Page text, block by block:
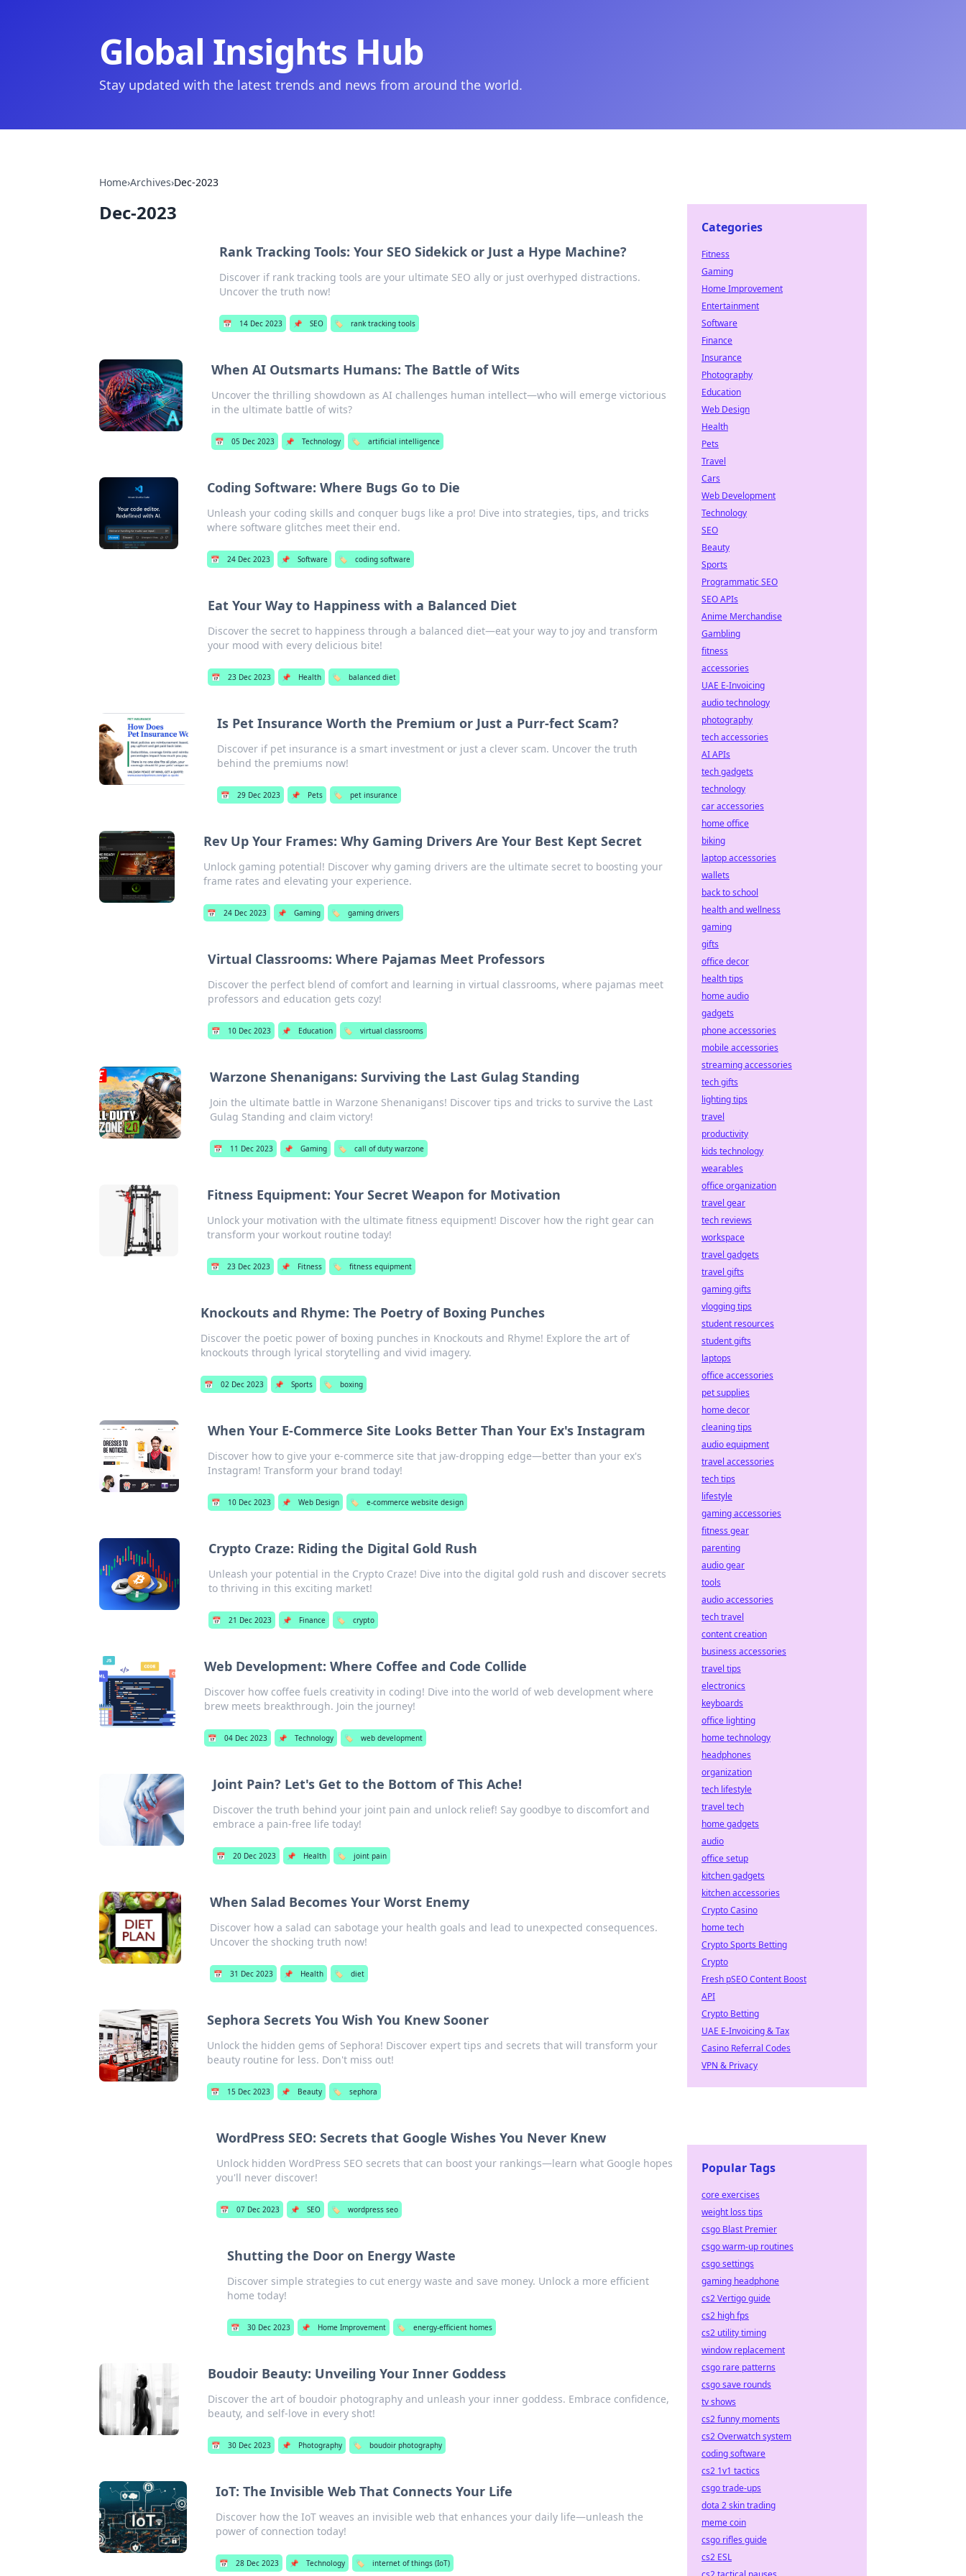
Global Insights Hub
Stay updated with the latest trends and news from around the world.
Home›Archives›Dec-2023
Dec-2023
Rank Tracking Tools: Your SEO Sidekick or Just a Hype Machine?
Discover if rank tracking tools are your ultimate SEO ally or just overhyped distractions.
Uncover the truth now!
📅 14 Dec 2023 📌 SEO 🏷️ rank tracking tools
When AI Outsmarts Humans: The Battle of Wits
Uncover the thrilling showdown as AI challenges human intellect—who will emerge victorious
in the ultimate battle of wits?
📅 05 Dec 2023 📌 Technology 🏷️ artificial intelligence
Coding Software: Where Bugs Go to Die
Unleash your coding skills and conquer bugs like a pro! Dive into strategies, tips, and tricks
where software glitches meet their end.
📅 24 Dec 2023 📌 Software 🏷️ coding software
Eat Your Way to Happiness with a Balanced Diet
Discover the secret to happiness through a balanced diet—eat your way to joy and transform
your mood with every delicious bite!
📅 23 Dec 2023 📌 Health 🏷️ balanced diet
Is Pet Insurance Worth the Premium or Just a Purr-fect Scam?
Discover if pet insurance is a smart investment or just a clever scam. Uncover the truth
behind the premiums now!
📅 29 Dec 2023 📌 Pets 🏷️ pet insurance
Rev Up Your Frames: Why Gaming Drivers Are Your Best Kept Secret
Unlock gaming potential! Discover why gaming drivers are the ultimate secret to boosting your
frame rates and elevating your experience.
📅 24 Dec 2023 📌 Gaming 🏷️ gaming drivers
Virtual Classrooms: Where Pajamas Meet Professors
Discover the perfect blend of comfort and learning in virtual classrooms, where pajamas meet
professors and education gets cozy!
📅 10 Dec 2023 📌 Education 🏷️ virtual classrooms
Warzone Shenanigans: Surviving the Last Gulag Standing
Join the ultimate battle in Warzone Shenanigans! Discover tips and tricks to survive the Last
Gulag Standing and claim victory!
📅 11 Dec 2023 📌 Gaming 🏷️ call of duty warzone
Fitness Equipment: Your Secret Weapon for Motivation
Unlock your motivation with the ultimate fitness equipment! Discover how the right gear can
transform your workout routine today!
📅 23 Dec 2023 📌 Fitness 🏷️ fitness equipment
Knockouts and Rhyme: The Poetry of Boxing Punches
Discover the poetic power of boxing punches in Knockouts and Rhyme! Explore the art of
knockouts through lyrical storytelling and vivid imagery.
📅 02 Dec 2023 📌 Sports 🏷️ boxing
When Your E-Commerce Site Looks Better Than Your Ex's Instagram
Discover how to give your e-commerce site that jaw-dropping edge—better than your ex's
Instagram! Transform your brand today!
📅 10 Dec 2023 📌 Web Design 🏷️ e-commerce website design
Crypto Craze: Riding the Digital Gold Rush
Unleash your potential in the Crypto Craze! Dive into the digital gold rush and discover secrets
to thriving in this exciting market!
📅 21 Dec 2023 📌 Finance 🏷️ crypto
Web Development: Where Coffee and Code Collide
Discover how coffee fuels creativity in coding! Dive into the world of web development where
brew meets breakthrough. Join the journey!
📅 04 Dec 2023 📌 Technology 🏷️ web development
Joint Pain? Let's Get to the Bottom of This Ache!
Discover the truth behind your joint pain and unlock relief! Say goodbye to discomfort and
embrace a pain-free life today!
📅 20 Dec 2023 📌 Health 🏷️ joint pain
When Salad Becomes Your Worst Enemy
Discover how a salad can sabotage your health goals and lead to unexpected consequences.
Uncover the shocking truth now!
📅 31 Dec 2023 📌 Health 🏷️ diet
Sephora Secrets You Wish You Knew Sooner
Unlock the hidden gems of Sephora! Discover expert tips and secrets that will transform your
beauty routine for less. Don't miss out!
📅 15 Dec 2023 📌 Beauty 🏷️ sephora
WordPress SEO: Secrets that Google Wishes You Never Knew
Unlock hidden WordPress SEO secrets that can boost your rankings—learn what Google hopes
you'll never discover!
📅 07 Dec 2023 📌 SEO 🏷️ wordpress seo
Shutting the Door on Energy Waste
Discover simple strategies to cut energy waste and save money. Unlock a more efficient
home today!
📅 30 Dec 2023 📌 Home Improvement 🏷️ energy-efficient homes
Boudoir Beauty: Unveiling Your Inner Goddess
Discover the art of boudoir photography and unleash your inner goddess. Embrace confidence,
beauty, and self-love in every shot!
📅 30 Dec 2023 📌 Photography 🏷️ boudoir photography
IoT: The Invisible Web That Connects Your Life
Discover how the IoT weaves an invisible web that enhances your daily life—unleash the
power of connection today!
📅 28 Dec 2023 📌 Technology 🏷️ internet of things (IoT)
Categories
Fitness
Gaming
Home Improvement
Entertainment
Software
Finance
Insurance
Photography
Education
Web Design
Health
Pets
Travel
Cars
Web Development
Technology
SEO
Beauty
Sports
Programmatic SEO
SEO APIs
Anime Merchandise
Gambling
fitness
accessories
UAE E-Invoicing
audio technology
photography
tech accessories
AI APIs
tech gadgets
technology
car accessories
home office
biking
laptop accessories
wallets
back to school
health and wellness
gaming
gifts
office decor
health tips
home audio
gadgets
phone accessories
mobile accessories
streaming accessories
tech gifts
lighting tips
travel
productivity
kids technology
wearables
office organization
travel gear
tech reviews
workspace
travel gadgets
travel gifts
gaming gifts
vlogging tips
student resources
student gifts
laptops
office accessories
pet supplies
home decor
cleaning tips
audio equipment
travel accessories
tech tips
lifestyle
gaming accessories
fitness gear
parenting
audio gear
tools
audio accessories
tech travel
content creation
business accessories
travel tips
electronics
keyboards
office lighting
home technology
headphones
organization
tech lifestyle
travel tech
home gadgets
audio
office setup
kitchen gadgets
kitchen accessories
Crypto Casino
home tech
Crypto Sports Betting
Crypto
Fresh pSEO Content Boost
API
Crypto Betting
UAE E-Invoicing & Tax
Casino Referral Codes
VPN & Privacy
Popular Tags
core exercises
weight loss tips
csgo Blast Premier
csgo warm-up routines
csgo settings
gaming headphone
cs2 Vertigo guide
cs2 high fps
cs2 utility timing
window replacement
csgo rare patterns
csgo save rounds
tv shows
cs2 funny moments
cs2 Overwatch system
coding software
cs2 1v1 tactics
csgo trade-ups
dota 2 skin trading
meme coin
csgo rifles guide
cs2 ESL